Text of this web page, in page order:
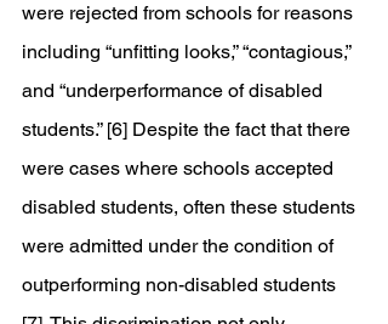
were rejected from schools for reasons
including “unfitting looks,” “contagious,”
and “underperformance of disabled
students.” [6] Despite the fact that there
were cases where schools accepted
disabled students, often these students
were admitted under the condition of
outperforming non-disabled students